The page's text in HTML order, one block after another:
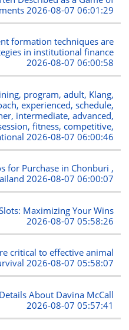
2026-08-07 06:01:29
formation techniques are
in institutional finance
2026-08-07 06:00:58
program, adult, Klang,
experienced, schedule,
intermediate, advanced,
fitness, competitive,
2026-08-07 06:00:46
for Purchase in Chonburi ,
2026-08-07 06:00:07
Maximizing Your Wins
2026-08-07 05:58:26
critical to effective animal
2026-08-07 05:58:07
About Davina McCall
2026-08-07 05:57:41